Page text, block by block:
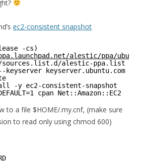
ec2-consistent snapshot
-cs)
alestic/ppa/ubuntu
sources.list.d/alestic-ppa.list
keyserver.ubuntu.com --
-y ec2-consistent-snapshot
cpan Net::Amazon::EC2
to a file $HOME/.my.cnf, (make sure
to read only using chmod 600)